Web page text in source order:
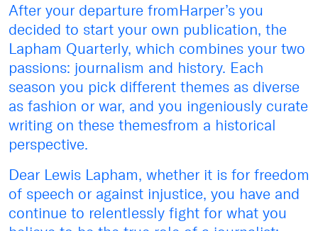
After your departure fromHarper’s you
decided to start your own publication, the
Lapham Quarterly, which combines your two
passions: journalism and history. Each
season you pick different themes as diverse
as fashion or war, and you ingeniously curate
writing on these themesfrom a historical
perspective.
Dear Lewis Lapham, whether it is for freedom
of speech or against injustice, you have and
continue to relentlessly fight for what you